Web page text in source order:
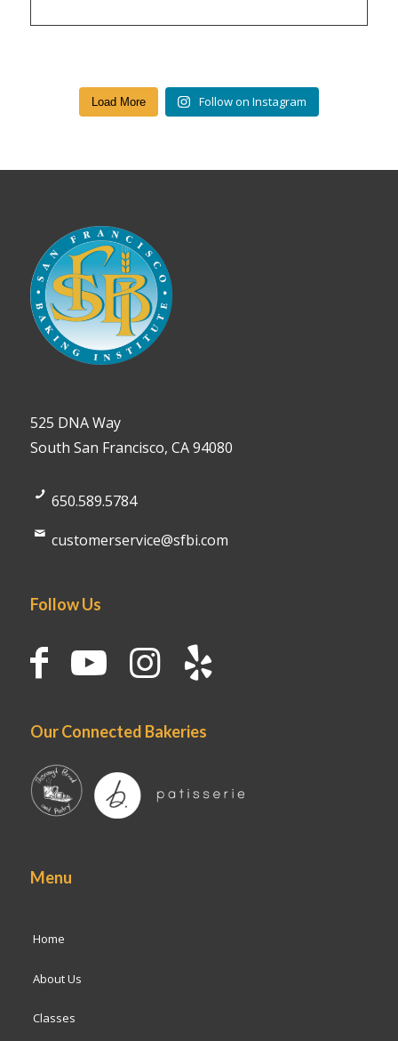
Load More Follow on Instagram
525 DNA Way
South San Francisco, CA 94080
650.589.5784
customerservice@sfbi.com
Follow Us
Our Connected Bakeries
Menu
Home
About Us
Classes